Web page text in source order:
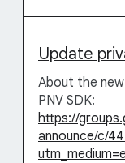
Update
About the
PNV SDK:
https://
announce/c/